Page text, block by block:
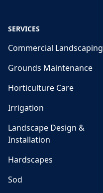
SERVICES
Commercial Landscaping
Grounds Maintenance
Horticulture Care
Irrigation
Landscape Design &
Installation
Hardscapes
Sod